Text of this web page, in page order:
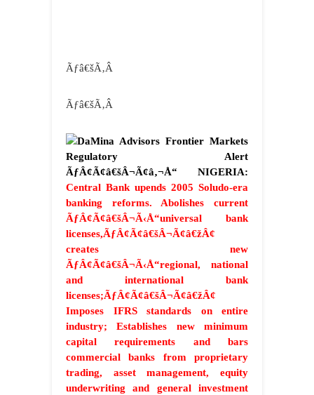
Ãƒâ€šÃ‚Â
Ãƒâ€šÃ‚Â
DaMina Advisors Frontier Markets
Regulatory Alert
ÃƒÂ¢Ã¢â€šÂ¬Ã¢â‚¬Å“ NIGERIA:
Central Bank upends 2005 Soludo-era
banking reforms. Abolishes current
ÃƒÂ¢Ã¢â€šÂ¬Ã‹Å“universal bank
licenses,ÃƒÂ¢Ã¢â€šÂ¬Ã¢â€žÂ¢
creates new
ÃƒÂ¢Ã¢â€šÂ¬Ã‹Å“regional, national
and international bank
licenses;ÃƒÂ¢Ã¢â€šÂ¬Ã¢â€žÂ¢
Imposes IFRS standards on entire
industry; Establishes new minimum
capital requirements and bars
commercial banks from proprietary
trading, asset management, equity
underwriting and general investment